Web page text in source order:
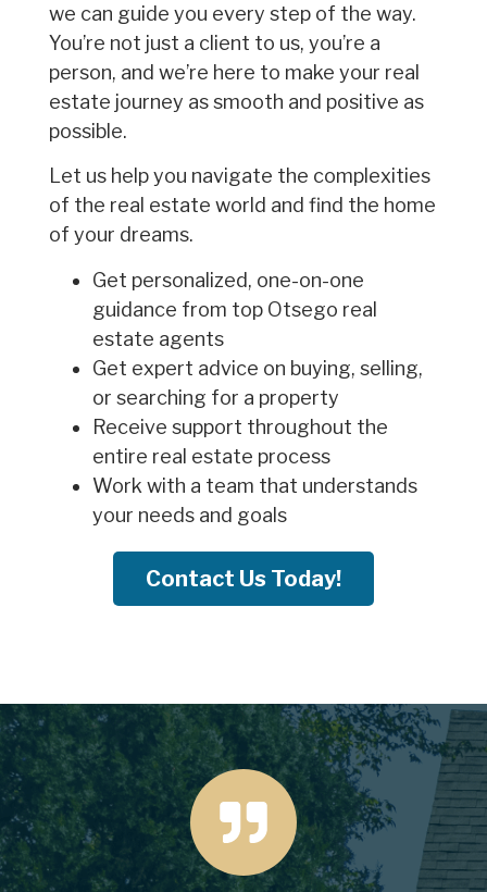
we can guide you every step of the way.
You’re not just a client to us, you’re a
person, and we’re here to make your real
estate journey as smooth and positive as
possible.
Let us help you navigate the complexities
of the real estate world and find the home
of your dreams.
Get personalized, one-on-one
guidance from top Otsego real
estate agents
Get expert advice on buying, selling,
or searching for a property
Receive support throughout the
entire real estate process
Work with a team that understands
your needs and goals
Contact Us Today!